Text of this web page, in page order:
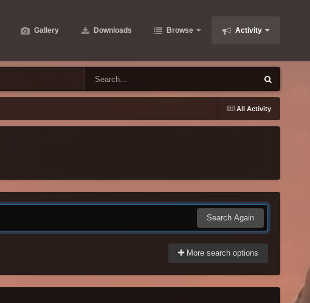
Gallery Downloads Browse Activity
All Activity
Search Again
More search options